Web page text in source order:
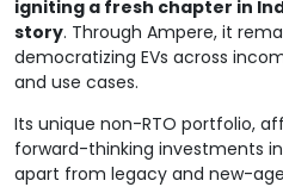
igniting a fresh chapter in
story. Through Ampere, it
democratizing EVs across
and use cases.
Its unique non-RTO portfolio,
forward-thinking investments
apart from legacy and new-